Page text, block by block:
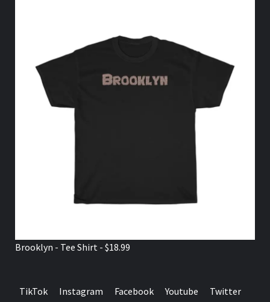
Brooklyn - Tee Shirt - $18.99
TikTok Instagram Facebook Youtube Twitter